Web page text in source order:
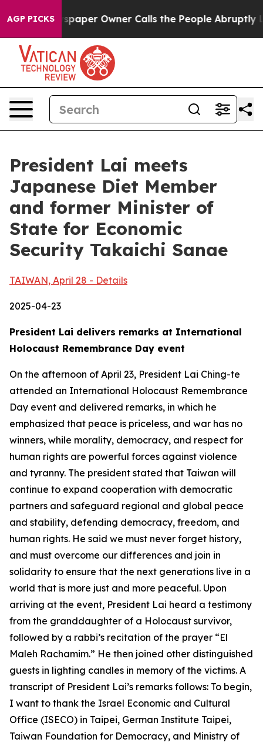
AGP PICKS
Owner Calls the People Abruptly Laid off
President Lai meets
Japanese Diet Member
and former Minister of
State for Economic
Security Takaichi Sanae
TAIWAN, April 28 - Details
2025-04-23
President Lai delivers remarks at International
Holocaust Remembrance Day event
On the afternoon of April 23, President Lai Ching-te
attended an International Holocaust Remembrance
Day event and delivered remarks, in which he
emphasized that peace is priceless, and war has no
winners, while morality, democracy, and respect for
human rights are powerful forces against violence
and tyranny. The president stated that Taiwan will
continue to expand cooperation with democratic
partners and safeguard regional and global peace
and stability, defending democracy, freedom, and
human rights. He said we must never forget history,
and must overcome our differences and join in
solidarity to ensure that the next generations live in a
world that is more just and more peaceful. Upon
arriving at the event, President Lai heard a testimony
from the granddaughter of a Holocaust survivor,
followed by a rabbi’s recitation of the prayer “El
Maleh Rachamim.” He then joined other distinguished
guests in lighting candles in memory of the victims. A
transcript of President Lai’s remarks follows: To begin,
I want to thank the Israel Economic and Cultural
Office (ISECO) in Taipei, German Institute Taipei,
Taiwan Foundation for Democracy, and Ministry of